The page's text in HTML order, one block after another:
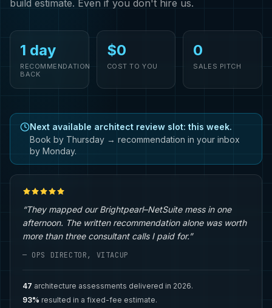
build estimate. Even if you don't hire us.
1 day
RECOMMENDATION
BACK
$0
COST TO YOU
0
SALES PITCH
Next available architect review slot: this week.
Book by Thursday → recommendation in your inbox
by Monday.
“They mapped our Brightpearl–NetSuite mess in one
afternoon. The written recommendation alone was worth
more than three consultant calls I paid for.”
— OPS DIRECTOR, VITACUP
47 architecture assessments delivered in 2026.
93% resulted in a fixed-fee estimate.